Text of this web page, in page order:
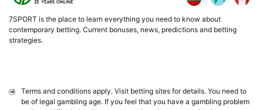
7SPORT is the place to learn everything you need to know about
contemporary betting. Current bonuses, news, predictions and betting
strategies.
Terms and conditions apply. Visit betting sites for details. You need to
be of legal gambling age. If you feel that you have a gambling problem